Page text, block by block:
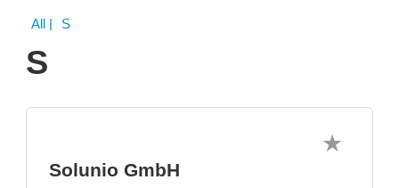
All | S
S
Solunio GmbH